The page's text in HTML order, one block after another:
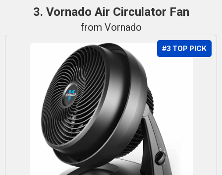
3. Vornado Air Circulator Fan
from Vornado
#3 TOP PICK